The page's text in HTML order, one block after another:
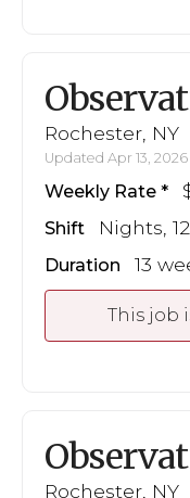
Rochester, NY
Updated Apr 13, 2026
Weekly Rate
Shift Nights,
Duration 13
This job
Rochester, NY